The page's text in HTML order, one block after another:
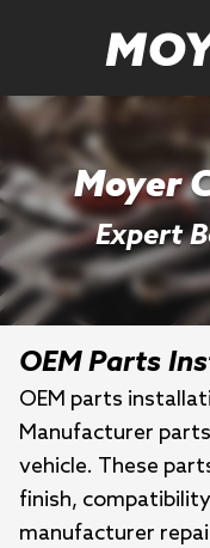
Moyer
Expert
OEM Parts
OEM parts
Manufacturer
vehicle. These
finish,
manufacturer